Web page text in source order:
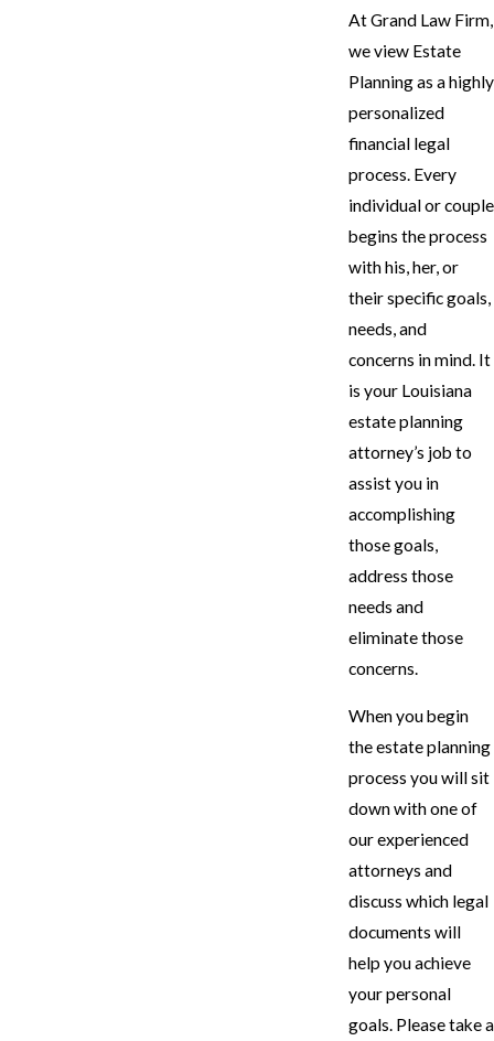
At Grand Law Firm,
we view Estate
Planning as a highly
personalized
financial legal
process. Every
individual or couple
begins the process
with his, her, or
their specific goals,
needs, and
concerns in mind. It
is your Louisiana
estate planning
attorney’s job to
assist you in
accomplishing
those goals,
address those
needs and
eliminate those
concerns.
When you begin
the estate planning
process you will sit
down with one of
our experienced
attorneys and
discuss which legal
documents will
help you achieve
your personal
goals. Please take a